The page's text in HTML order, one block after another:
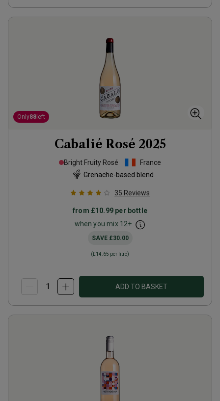
Only88 left
Cabalié Rosé 2025
Bright Fruity Rosé
France
Grenache-based blend
35 Reviews
from £10.99 per bottle
when you mix 12+
SAVE £30.00
(£14.65 per litre)
ADD TO BASKET